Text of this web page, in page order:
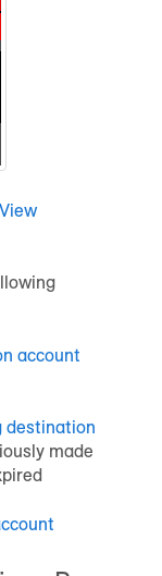
View
account
destination
made